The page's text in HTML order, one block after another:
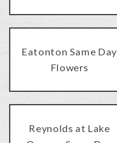
Eatonton Same Day
Flowers
Reynolds at Lake